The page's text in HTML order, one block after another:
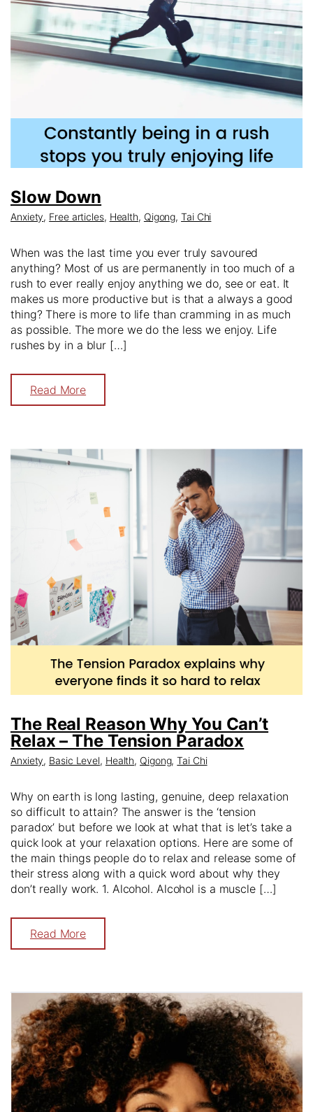
Slow Down
Anxiety, Free articles, Health, Qigong,Tai Chi
When was the last time you ever truly savoured
anything? Most of us are permanently in too much of a
rush to ever really enjoy anything we do, see or eat. It
makes us more productive but is that a always a good
thing? There is more to life than cramming in as much
as possible. The more we do the less we enjoy. Life
rushes by in a blur […]
Read More
The Real Reason Why You Can’t
Relax – The Tension Paradox
Anxiety, Basic Level, Health, Qigong,Tai Chi
Why on earth is long lasting, genuine, deep relaxation
so difficult to attain? The answer is the ‘tension
paradox’ but before we look at what that is let’s take a
quick look at your relaxation options. Here are some of
the main things people do to relax and release some of
their stress along with a quick word about why they
don’t really work. 1. Alcohol. Alcohol is a muscle […]
Read More